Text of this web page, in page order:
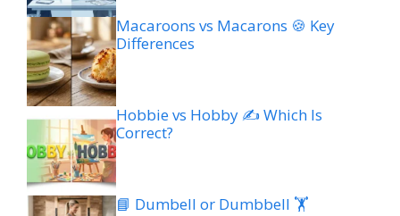
Macaroons vs Macarons 🍪 Key
Differences
Hobbie vs Hobby ✍️ Which Is
Correct?
📘 Dumbell or Dumbbell 🏋️